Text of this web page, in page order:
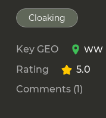
Cloaking
Key GEO WW
Rating
5.0
Comments (1)